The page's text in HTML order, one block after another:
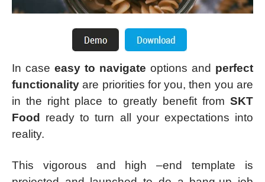
In case easy to navigate options and perfect
functionality are priorities for you, then you are
in the right place to greatly benefit from SKT
Food
ready to turn all your expectations into
reality.
This vigorous and high –end template is